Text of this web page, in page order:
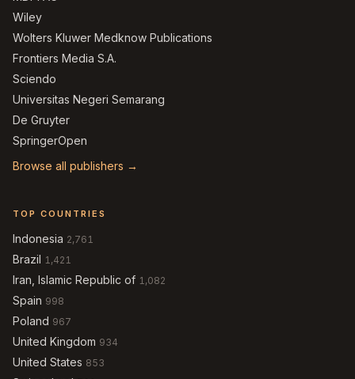
Wiley
Wolters Kluwer Medknow Publications
Frontiers Media S.A.
Sciendo
Universitas Negeri Semarang
De Gruyter
SpringerOpen
Browse all publishers →
TOP COUNTRIES
Indonesia 2,761
Brazil 1,421
Iran, Islamic Republic of 1,082
Spain 998
Poland 967
United Kingdom 934
United States 853